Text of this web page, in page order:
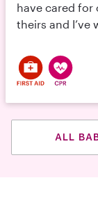
have cared for
theirs and I’ve
ALL